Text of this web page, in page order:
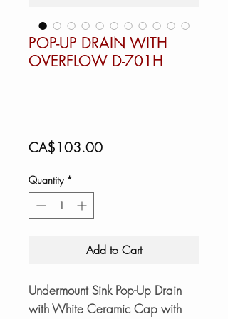
POP-UP DRAIN WITH
OVERFLOW D-701H
CA$103.00Price
Quantity *
Add to Cart
Undermount Sink Pop-Up Drain
with White Ceramic Cap with